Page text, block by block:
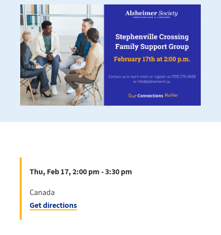
Thu, Feb 17, 2:00 pm - 3:30 pm
Canada
Get directions